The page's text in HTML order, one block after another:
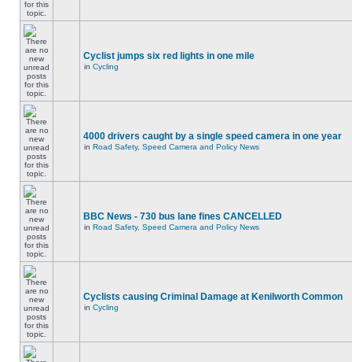
Cyclist jumps six red lights in one mile
in Cycling
4000 drivers caught by a single speed camera in one year
in Road Safety, Speed Camera and Policy News
BBC News - 730 bus lane fines CANCELLED
in Road Safety, Speed Camera and Policy News
Cyclists causing Criminal Damage at Kenilworth Common
in Cycling